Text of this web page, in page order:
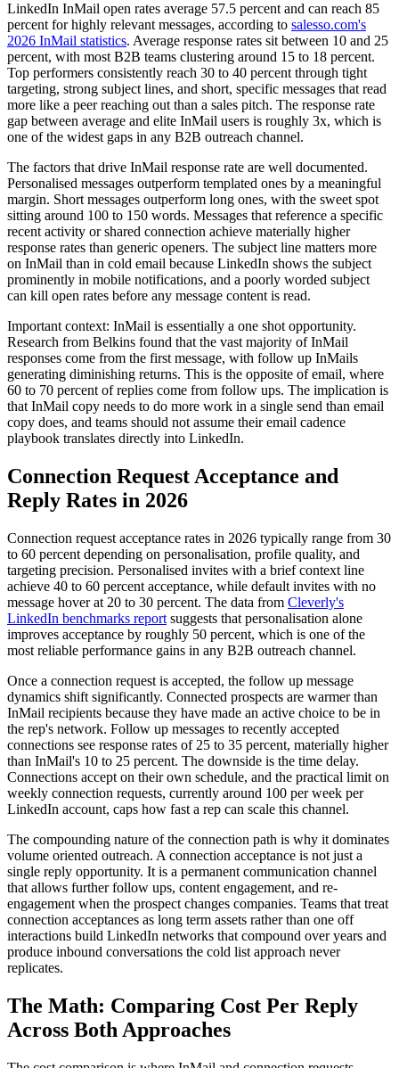
LinkedIn InMail open rates average 57.5 percent and can reach 85
percent for highly relevant messages, according to salesso.com's
2026 InMail statistics. Average response rates sit between 10 and 25
percent, with most B2B teams clustering around 15 to 18 percent.
Top performers consistently reach 30 to 40 percent through tight
targeting, strong subject lines, and short, specific messages that read
more like a peer reaching out than a sales pitch. The response rate
gap between average and elite InMail users is roughly 3x, which is
one of the widest gaps in any B2B outreach channel.
The factors that drive InMail response rate are well documented.
Personalised messages outperform templated ones by a meaningful
margin. Short messages outperform long ones, with the sweet spot
sitting around 100 to 150 words. Messages that reference a specific
recent activity or shared connection achieve materially higher
response rates than generic openers. The subject line matters more
on InMail than in cold email because LinkedIn shows the subject
prominently in mobile notifications, and a poorly worded subject
can kill open rates before any message content is read.
Important context: InMail is essentially a one shot opportunity.
Research from Belkins found that the vast majority of InMail
responses come from the first message, with follow up InMails
generating diminishing returns. This is the opposite of email, where
60 to 70 percent of replies come from follow ups. The implication is
that InMail copy needs to do more work in a single send than email
copy does, and teams should not assume their email cadence
playbook translates directly into LinkedIn.
Connection Request Acceptance and
Reply Rates in 2026
Connection request acceptance rates in 2026 typically range from 30
to 60 percent depending on personalisation, profile quality, and
targeting precision. Personalised invites with a brief context line
achieve 40 to 60 percent acceptance, while default invites with no
message hover at 20 to 30 percent. The data from Cleverly's
LinkedIn benchmarks report suggests that personalisation alone
improves acceptance by roughly 50 percent, which is one of the
most reliable performance gains in any B2B outreach channel.
Once a connection request is accepted, the follow up message
dynamics shift significantly. Connected prospects are warmer than
InMail recipients because they have made an active choice to be in
the rep's network. Follow up messages to recently accepted
connections see response rates of 25 to 35 percent, materially higher
than InMail's 10 to 25 percent. The downside is the time delay.
Connections accept on their own schedule, and the practical limit on
weekly connection requests, currently around 100 per week per
LinkedIn account, caps how fast a rep can scale this channel.
The compounding nature of the connection path is why it dominates
volume oriented outreach. A connection acceptance is not just a
single reply opportunity. It is a permanent communication channel
that allows further follow ups, content engagement, and re-
engagement when the prospect changes companies. Teams that treat
connection acceptances as long term assets rather than one off
interactions build LinkedIn networks that compound over years and
produce inbound conversations the cold list approach never
replicates.
The Math: Comparing Cost Per Reply
Across Both Approaches